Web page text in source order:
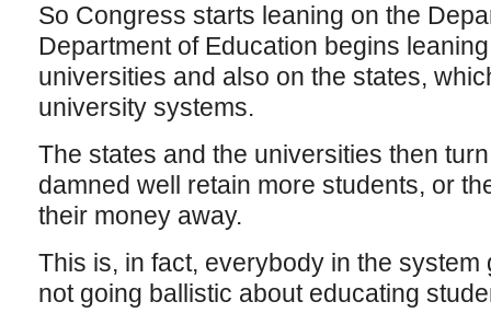
So Congress starts leaning on the
Department of Education begins
universities and also on the states,
university systems.
The states and the universities then
damned well retain more students, or
their money away.
This is, in fact, everybody in the system
not going ballistic about educating